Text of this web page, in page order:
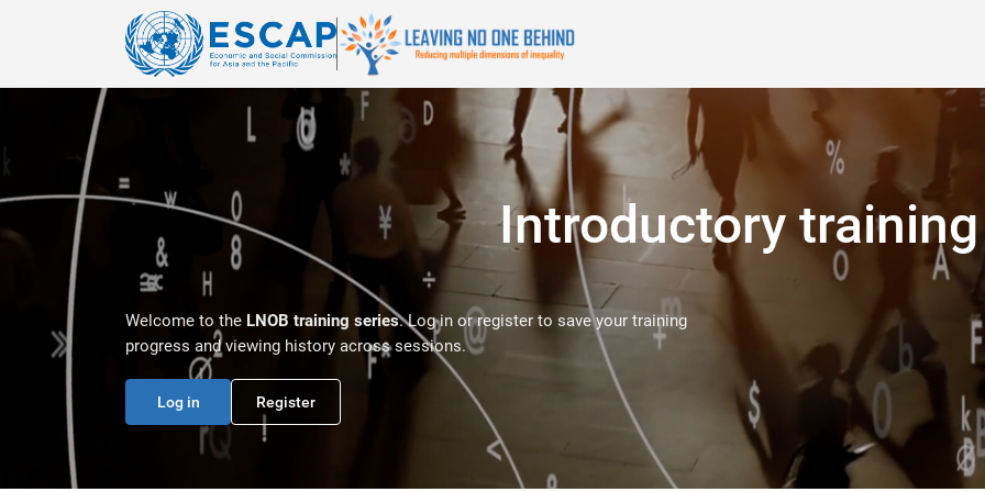
Skip to main content
Introductory training
Welcome to the LNOB training series. Log in or register to save your training
progress and viewing history across sessions.
Log in Register